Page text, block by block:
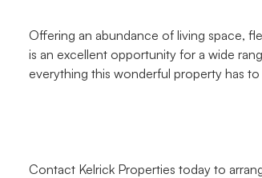
Offering an abundance of living space,
is an excellent opportunity for a wide
everything this wonderful property has
Contact Kelrick Properties today to